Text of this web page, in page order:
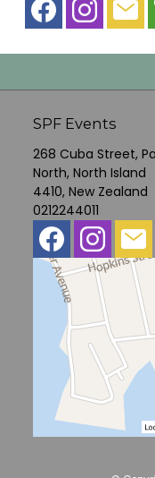
SPF Events
268 Cuba Street,
North, North Island
4410, New Zealand
0212244011